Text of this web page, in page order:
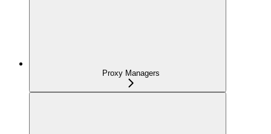
Proxy Managers